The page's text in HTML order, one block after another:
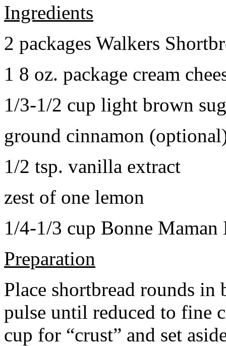
Ingredients
2 packages Walkers
1 8 oz. package cream
1/3-1/2 cup light brown
ground cinnamon
1/2 tsp. vanilla extract
zest of one lemon
1/4-1/3 cup Bonne Maman
Preparation
Place shortbread rounds in
pulse until reduced to fine
cup for “crust” and set